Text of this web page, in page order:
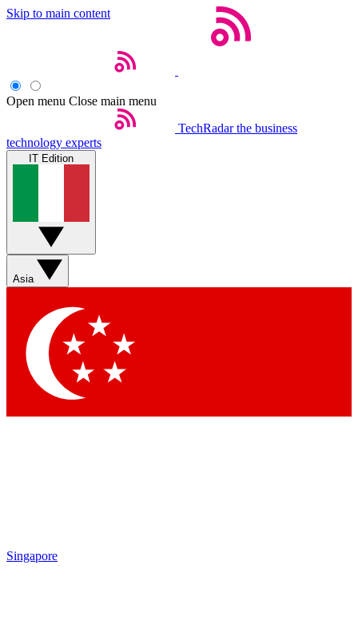
Skip to main content
Open menu Close main menu
TechRadar the business
technology experts
IT Edition
Asia
Singapore